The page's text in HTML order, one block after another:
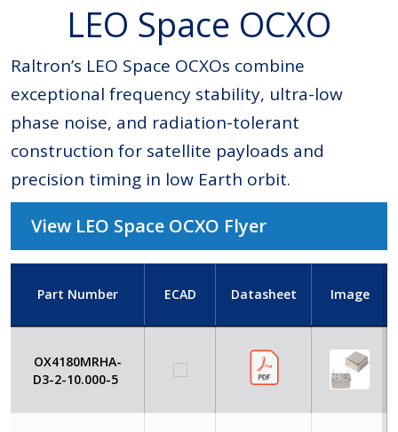
LEO Space OCXO
Raltron’s LEO Space OCXOs combine
exceptional frequency stability, ultra-low
phase noise, and radiation-tolerant
construction for satellite payloads and
precision timing in low Earth orbit.
View LEO Space OCXO Flyer
Part Number ECAD Datasheet Image
OX4180MRHA-
D3-2-10.000-5